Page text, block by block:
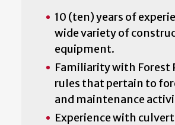
10 (ten) years of
wide variety of
equipment.
Familiarity with Forest
rules that pertain to
and maintenance
Experience with